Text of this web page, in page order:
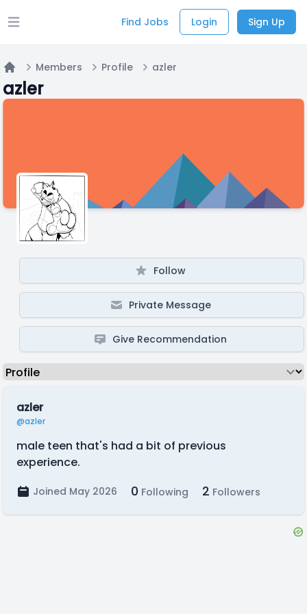
Open main menu Find Jobs Login Sign Up
Home
Members Profile azler
azler
Follow
Private Message
Give Recommendation
azler
@azler
male teen that's had a bit of previous
experience.
Joined May 2026 0 Following 2 Followers